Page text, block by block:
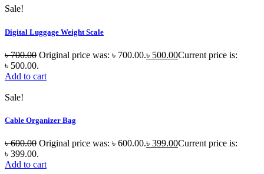
Sale!
Digital Luggage Weight Scale
৳700.00 Original price was: ৳ 700.00.৳ 500.00Current price is:
৳ 500.00.
Add to cart
Sale!
Cable Organizer Bag
৳600.00 Original price was: ৳ 600.00.৳ 399.00Current price is:
৳ 399.00.
Add to cart